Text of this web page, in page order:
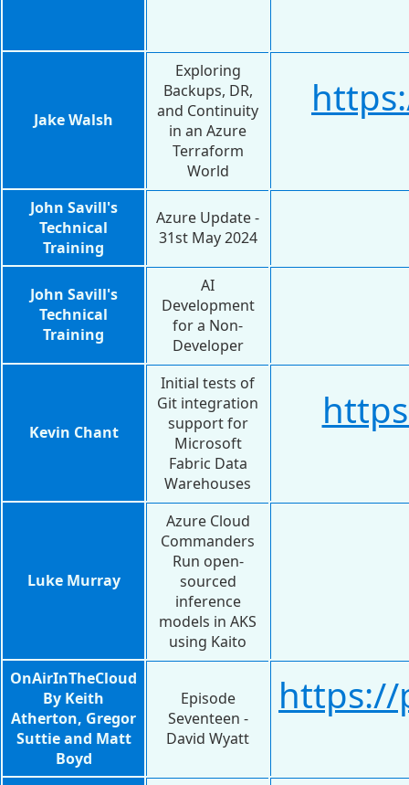
Jake Walsh
Exploring
Backups, DR,
and Continuity
in an Azure
Terraform
World
John Savill's
Technical
Training
Azure Update -
31st May 2024
John Savill's
Technical
Training
AI
Development
for a Non-
Developer
Kevin Chant
Initial tests of
Git integration
support for
Microsoft
Fabric Data
Warehouses
Luke Murray
Azure Cloud
Commanders
Run open-
sourced
inference
models in AKS
using Kaito
OnAirInTheCloud
By Keith
Atherton, Gregor
Suttie and Matt
Boyd
Episode
Seventeen -
David Wyatt
https://